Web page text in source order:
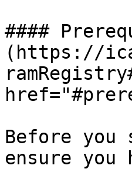
####
(https://
Before
ensure you